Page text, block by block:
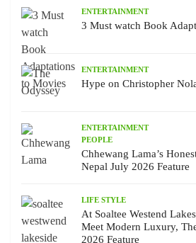
ENTERTAINMENT
3 Must watch Book
ENTERTAINMENT
Hype on Christopher
ENTERTAINMENT
PEOPLE
Chhewang Lama’s
Nepal July 2026 Feature
LIFE STYLE
At Soaltee Westend
Meet Modern Luxury,
2026 Feature